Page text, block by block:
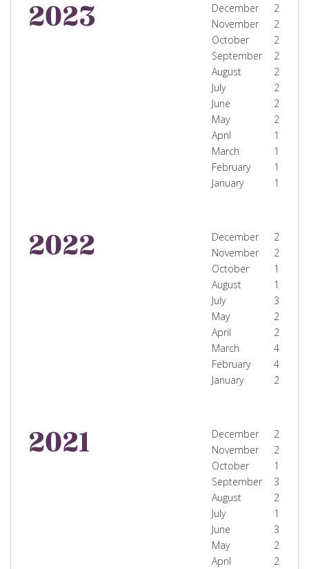
2023 December
2
November
2
October
2
September
2
August
2
July
2
June
2
May
2
April
1
March
1
February
1
January
1
2022 December
2
November
2
October
1
August
1
July
3
May
2
April
2
March
4
February
4
January
2
2021 December
2
November
2
October
1
September
3
August
2
July
1
June
3
May
2
April
2